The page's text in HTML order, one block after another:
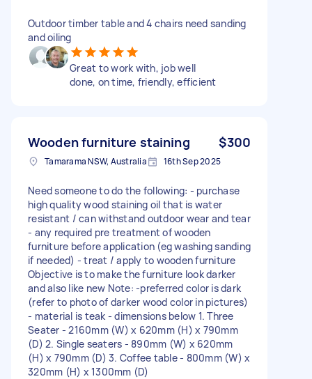
Outdoor timber table and 4 chairs need sanding
and oiling
Great to work with, job well
done, on time, friendly, efficient
Wooden furniture staining $300
Tamarama NSW, Australia 16th Sep 2025
Need someone to do the following: - purchase
high quality wood staining oil that is water
resistant / can withstand outdoor wear and tear
- any required pre treatment of wooden
furniture before application (eg washing sanding
if needed) - treat / apply to wooden furniture
Objective is to make the furniture look darker
and also like new Note: -preferred color is dark
(refer to photo of darker wood color in pictures)
- material is teak - dimensions below 1. Three
Seater - 2160mm (W) x 620mm (H) x 790mm
(D) 2. Single seaters - 890mm (W) x 620mm
(H) x 790mm (D) 3. Coffee table - 800mm (W) x
320mm (H) x 1300mm (D)